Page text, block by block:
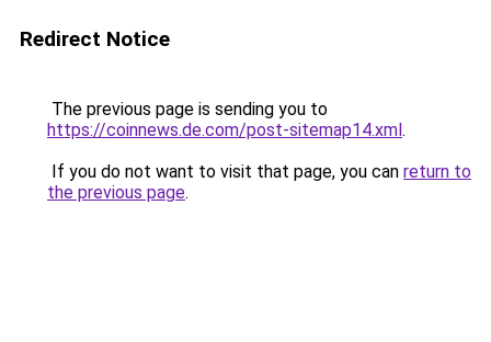
Redirect Notice
The previous page is sending you to
https://coinnews.de.com/post-sitemap14.xml.
If you do not want to visit that page, you can return to
the previous page.